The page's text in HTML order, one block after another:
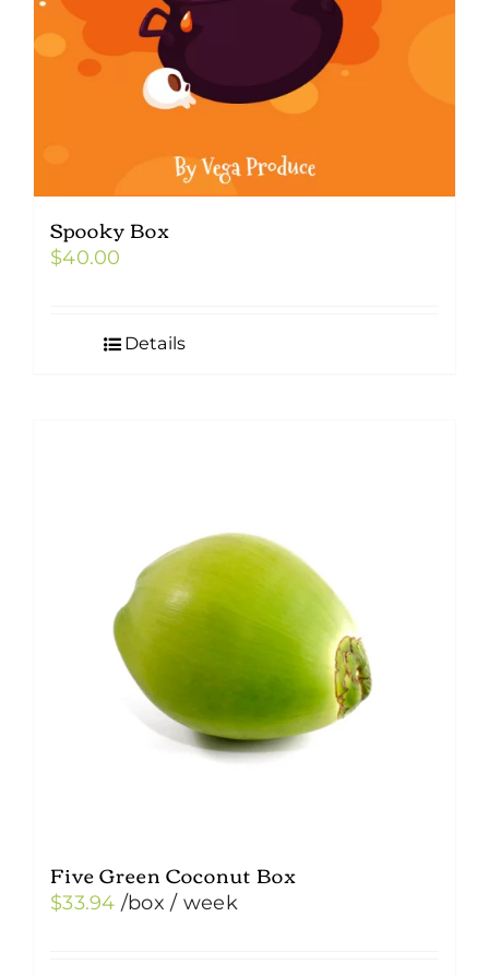
Spooky Box
$40.00
Details
Five Green Coconut Box
$33.94 /box / week